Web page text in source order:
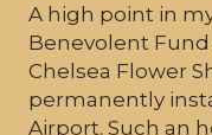
A high point in
Benevolent Fund
Chelsea Flower
permanently
Airport. Such an